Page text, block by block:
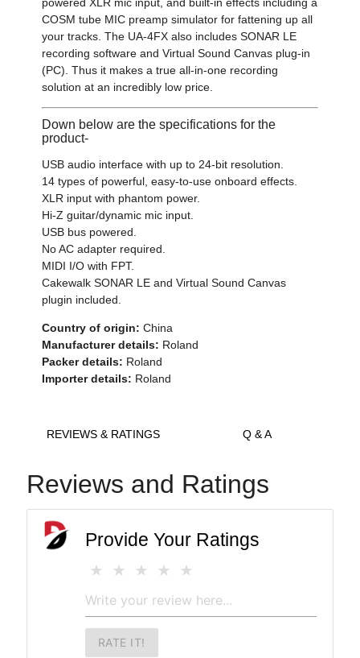
powered XLR mic input, and built-in effects including a
COSM tube MIC preamp simulator for fattening up all
your tracks. The UA-4FX also includes SONAR LE
recording software and Virtual Sound Canvas plug-in
(PC). Thus it makes a true all-in-one recording
solution at an incredibly low price.
Down below are the specifications for the
product-
USB audio interface with up to 24-bit resolution.
14 types of powerful, easy-to-use onboard effects.
XLR input with phantom power.
Hi-Z guitar/dynamic mic input.
USB bus powered.
No AC adapter required.
MIDI I/O with FPT.
Cakewalk SONAR LE and Virtual Sound Canvas
plugin included.
Country of origin: China
Manufacturer details: Roland
Packer details: Roland
Importer details: Roland
REVIEWS & RATINGS Q & A
Reviews and Ratings
Provide Your Ratings
RATE IT!